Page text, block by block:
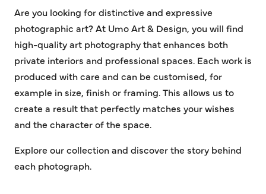
Are you looking for distinctive and expressive
photographic art? At Umo Art & Design, you will find
high-quality art photography that enhances both
private interiors and professional spaces. Each work is
produced with care and can be customised, for
example in size, finish or framing. This allows us to
create a result that perfectly matches your wishes
and the character of the space.
Explore our collection and discover the story behind
each photograph.